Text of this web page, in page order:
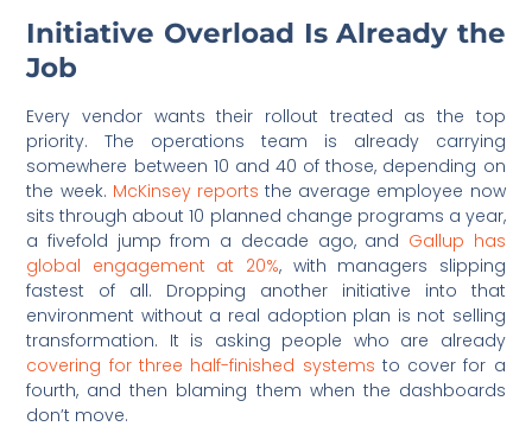
Initiative Overload Is Already the
Job
Every vendor wants their rollout treated as the top
priority. The operations team is already carrying
somewhere between 10 and 40 of those, depending on
the week. McKinsey reports the average employee now
sits through about 10 planned change programs a year,
a fivefold jump from a decade ago, and Gallup has
global engagement at 20%, with managers slipping
fastest of all. Dropping another initiative into that
environment without a real adoption plan is not selling
transformation. It is asking people who are already
covering for three half-finished systems to cover for a
fourth, and then blaming them when the dashboards
don’t move.